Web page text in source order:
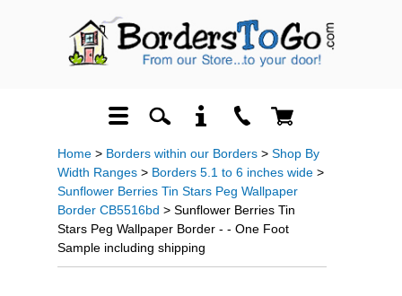
Home > Borders within our Borders > Shop By
Width Ranges > Borders 5.1 to 6 inches wide >
Sunflower Berries Tin Stars Peg Wallpaper
Border CB5516bd > Sunflower Berries Tin
Stars Peg Wallpaper Border - - One Foot
Sample including shipping